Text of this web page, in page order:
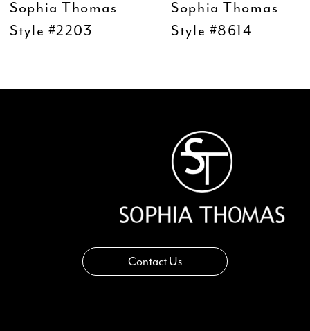
10
Sophia Thomas
Style #2203
Sophia Thomas
Style #8614
Contact Us